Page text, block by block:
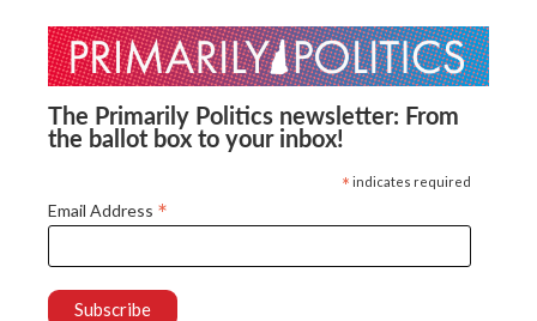
The Primarily Politics newsletter: From
the ballot box to your inbox!
* indicates required
Email Address *